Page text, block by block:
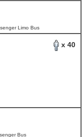
Limo Bus
x 40
Bus